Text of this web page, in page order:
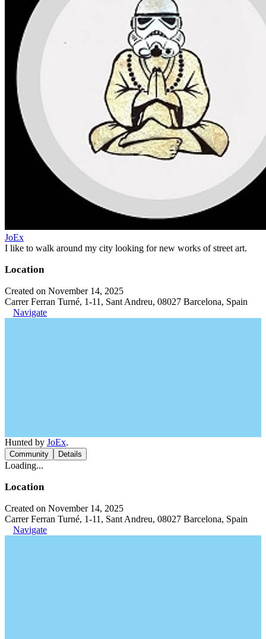
JoEx
I like to walk around my city looking for new works of street art.
Location
Created on November 14, 2025
Carrer Ferran Turné, 1-11, Sant Andreu, 08027 Barcelona, Spain
Navigate
Hunted by JoEx.
Community Details
Loading...
Location
Created on November 14, 2025
Carrer Ferran Turné, 1-11, Sant Andreu, 08027 Barcelona, Spain
Navigate